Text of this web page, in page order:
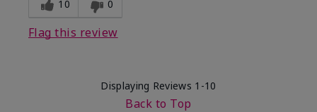
10 0
Flag this review
Displaying Reviews 1-10
Back to Top